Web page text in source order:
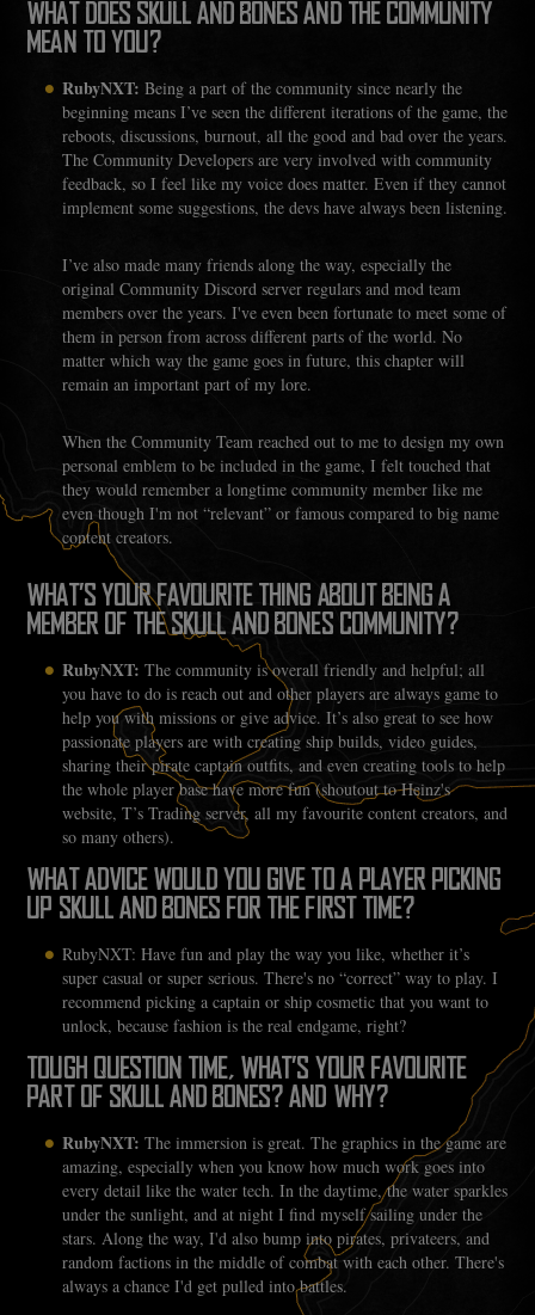
WHAT DOES SKULL AND BONES AND THE COMMUNITY
MEAN TO YOU?
RubyNXT: Being a part of the community since nearly the
beginning means I’ve seen the different iterations of the game, the
reboots, discussions, burnout, all the good and bad over the years.
The Community Developers are very involved with community
feedback, so I feel like my voice does matter. Even if they cannot
implement some suggestions, the devs have always been listening.
I’ve also made many friends along the way, especially the
original Community Discord server regulars and mod team
members over the years. I've even been fortunate to meet some of
them in person from across different parts of the world. No
matter which way the game goes in future, this chapter will
remain an important part of my lore.
When the Community Team reached out to me to design my own
personal emblem to be included in the game, I felt touched that
they would remember a longtime community member like me
even though I'm not “relevant” or famous compared to big name
content creators.
WHAT’S YOUR FAVOURITE THING ABOUT BEING A
MEMBER OF THE SKULL AND BONES COMMUNITY?
RubyNXT: The community is overall friendly and helpful; all
you have to do is reach out and other players are always game to
help you with missions or give advice. It’s also great to see how
passionate players are with creating ship builds, video guides,
sharing their pirate captain outfits, and even creating tools to help
the whole player base have more fun (shoutout to Heinz's
website, T’s Trading server, all my favourite content creators, and
so many others).
WHAT ADVICE WOULD YOU GIVE TO A PLAYER PICKING
UP SKULL AND BONES FOR THE FIRST TIME?
RubyNXT: Have fun and play the way you like, whether it’s
super casual or super serious. There's no “correct” way to play. I
recommend picking a captain or ship cosmetic that you want to
unlock, because fashion is the real endgame, right?
TOUGH QUESTION TIME, WHAT’S YOUR FAVOURITE
PART OF SKULL AND BONES? AND WHY?
RubyNXT: The immersion is great. The graphics in the game are
amazing, especially when you know how much work goes into
every detail like the water tech. In the daytime, the water sparkles
under the sunlight, and at night I find myself sailing under the
stars. Along the way, I'd also bump into pirates, privateers, and
random factions in the middle of combat with each other. There's
always a chance I'd get pulled into battles.